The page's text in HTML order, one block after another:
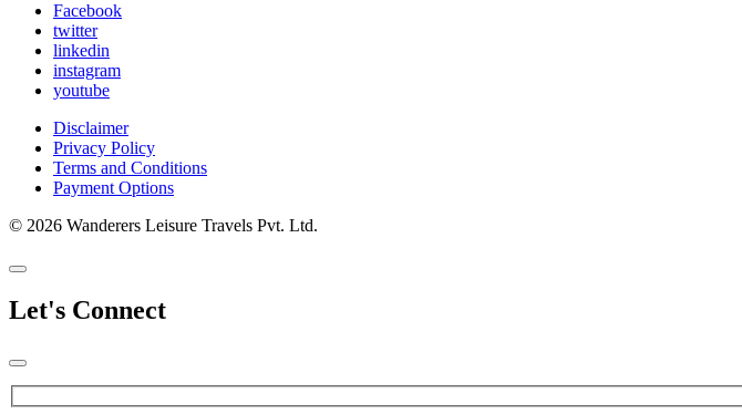
Facebook
twitter
linkedin
instagram
youtube
Disclaimer
Privacy Policy
Terms and Conditions
Payment Options
© 2026 Wanderers Leisure Travels Pvt. Ltd.
Let's Connect